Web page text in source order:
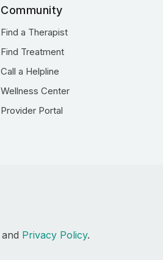
Community
Find a Therapist
Find Treatment
Call a Helpline
Wellness Center
Provider Portal
and Privacy Policy.